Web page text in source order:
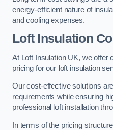
energy-efficient nature of
and cooling expenses.
Loft Insulation
At Loft Insulation UK, we offer
pricing for our loft insulation
Our cost-effective solutions
requirements while ensuring
professional loft installation
In terms of the pricing